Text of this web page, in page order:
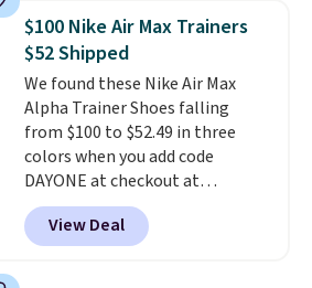
consistently at the top of the
list for the most popular Nikes
on the market. There's little
chance of these going out of
style. And like most Nike shoes,
these are technically unisex. We
anticipate them selling fast.
$100 Nike Air Max Trainers
$52 Shipped
We found these Nike Air Max
Alpha Trainer Shoes falling
from $100 to $52.49 in three
colors when you add code
DAYONE at checkout at
Nike.com. Shipping is free when
you're logged into your Nike+
account. This is more than $10
View Deal